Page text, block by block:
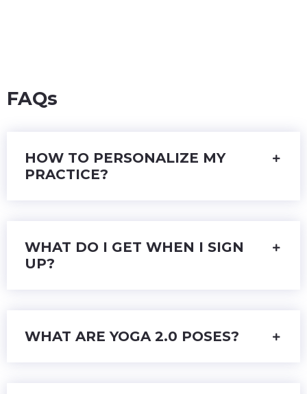
FAQs
HOW TO PERSONALIZE MY
PRACTICE?
WHAT DO I GET WHEN I SIGN
UP?
WHAT ARE YOGA 2.0 POSES?